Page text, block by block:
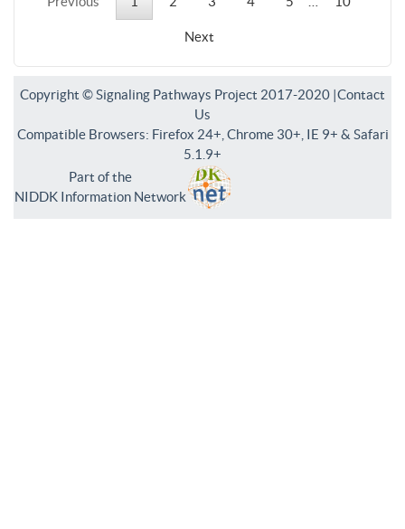
Next
Copyright © Signaling Pathways Project 2017-2020 |Contact
Us
Compatible Browsers: Firefox 24+, Chrome 30+, IE 9+ & Safari
5.1.9+
Part of the
NIDDK Information Network